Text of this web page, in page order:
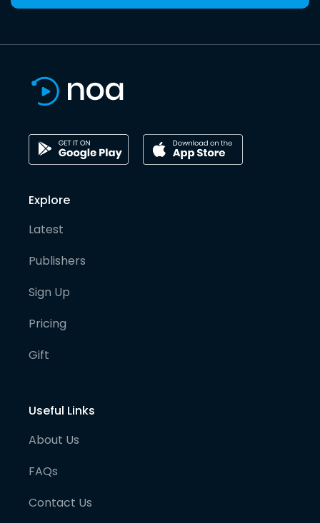
Explore
Latest
Publishers
Sign Up
Pricing
Gift
Useful Links
About Us
FAQs
Contact Us